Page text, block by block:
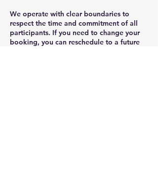
We operate with clear boundaries to
respect the time and commitment of all
participants. If you need to change your
booking, you can reschedule to a future